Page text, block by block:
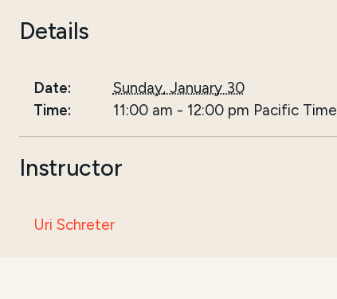
Details
Date:
Sunday, January 30
Time:
11:00 am - 12:00 pm Pacific Time
Instructor
Uri Schreter